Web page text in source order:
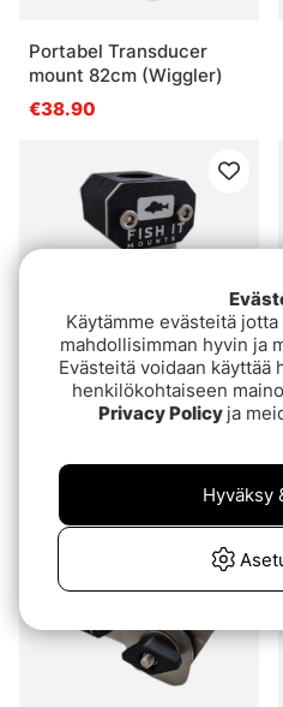
Portabel Transducer
mount 82cm (Wiggler)
€38.90
Fish It Mount Forward
30-35mm)
€46.90
Käytämme evästeitä
mahdollisimman hyvin ja
Evästeitä voidaan
henkilökohtaiseen
Privacy Policy ja
Hyväksy